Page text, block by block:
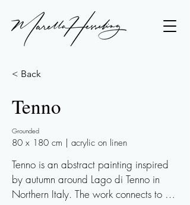
< Back
Tenno
Grounded
80 x 180 cm | acrylic on linen
Tenno is an abstract painting inspired
by autumn around Lago di Tenno in
Northern Italy. The work connects to